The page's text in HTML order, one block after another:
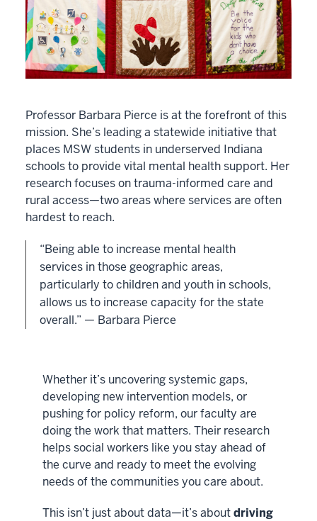
Professor Barbara Pierce is at the forefront of this
mission. She’s leading a statewide initiative that
places MSW students in underserved Indiana
schools to provide vital mental health support. Her
research focuses on trauma-informed care and
rural access—two areas where services are often
hardest to reach.
“Being able to increase mental health
services in those geographic areas,
particularly to children and youth in schools,
allows us to increase capacity for the state
overall.” — Barbara Pierce
Whether it’s uncovering systemic gaps,
developing new intervention models, or
pushing for policy reform, our faculty are
doing the work that matters. Their research
helps social workers like you stay ahead of
the curve and ready to meet the evolving
needs of the communities you care about.
This isn’t just about data—it’s aboutdriving